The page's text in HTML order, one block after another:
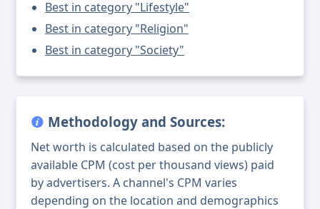
Best in category "Lifestyle"
Best in category "Religion"
Best in category "Society"
Methodology and Sources:
Net worth is calculated based on the publicly
available CPM (cost per thousand views) paid
by advertisers. A channel's CPM varies
depending on the location and demographics